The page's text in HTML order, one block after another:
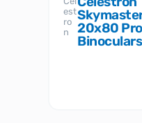
est
ro
n
20x80 Pro
Binoculars